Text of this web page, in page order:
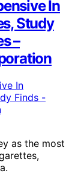
In
Study
–
as the most